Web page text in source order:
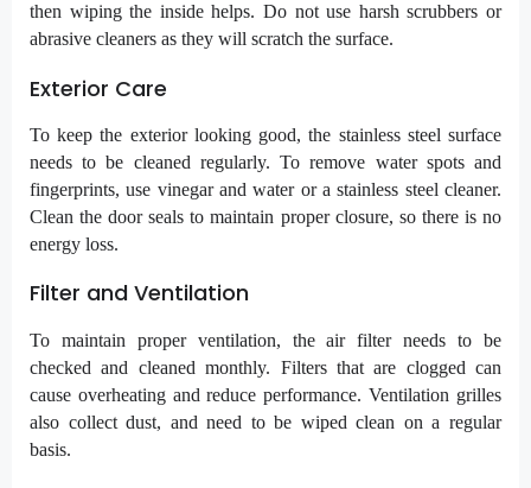
then wiping the inside helps. Do not use harsh scrubbers or
abrasive cleaners as they will scratch the surface.
Exterior Care
To keep the exterior looking good, the stainless steel surface
needs to be cleaned regularly. To remove water spots and
fingerprints, use vinegar and water or a stainless steel cleaner.
Clean the door seals to maintain proper closure, so there is no
energy loss.
Filter and Ventilation
To maintain proper ventilation, the air filter needs to be
checked and cleaned monthly. Filters that are clogged can
cause overheating and reduce performance. Ventilation grilles
also collect dust, and need to be wiped clean on a regular
basis.